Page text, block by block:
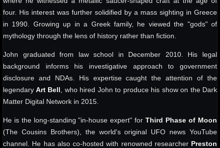
four. His interest was further solidified by a mass sighting in Greece
in 1990. Growing up in a Greek family, he viewed the "gods" of
mythology through the lens of history rather than fiction.
John graduated from law school in December 2010. His legal
background informs his investigative approach to government
disclosure and NDAs. His expertise caught the attention of the
legendary Art Bell , who hired John to produce his show on the Dark
Matter Digital Network in 2015.
He is the long-standing "in-house expert" for Third Phase of Moon
(The Cousins Brothers), the world's original UFO news YouTube
channel. He has also co-hosted with renowned researcher Preston